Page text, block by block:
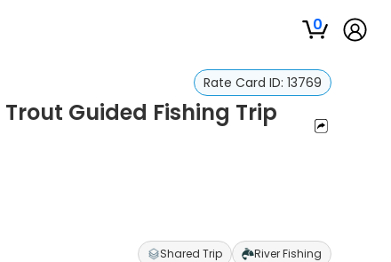
0
Rate Card ID: 13769
Guided Fishing Trip
Shared Trip River Fishing